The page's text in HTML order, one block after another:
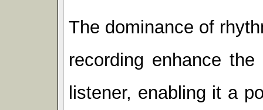
The dominance of
recording enhance
listener, enabling it a